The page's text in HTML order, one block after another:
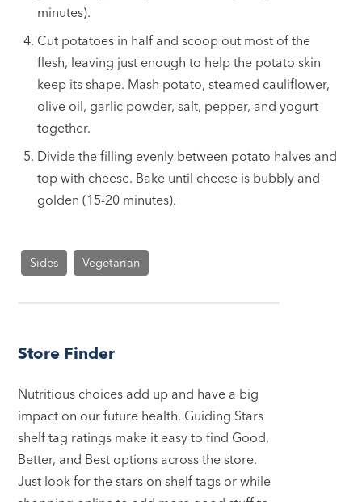
minutes).
Cut potatoes in half and scoop out most of the
flesh, leaving just enough to help the potato skin
keep its shape. Mash potato, steamed cauliflower,
olive oil, garlic powder, salt, pepper, and yogurt
together.
Divide the filling evenly between potato halves and
top with cheese. Bake until cheese is bubbly and
golden (15-20 minutes).
Sides Vegetarian
Store Finder
Nutritious choices add up and have a big
impact on our future health. Guiding Stars
shelf tag ratings make it easy to find Good,
Better, and Best options across the store.
Just look for the stars on shelf tags or while